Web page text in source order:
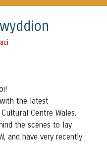
the latest
Centre Wales.
the scenes to lay
and have very recently